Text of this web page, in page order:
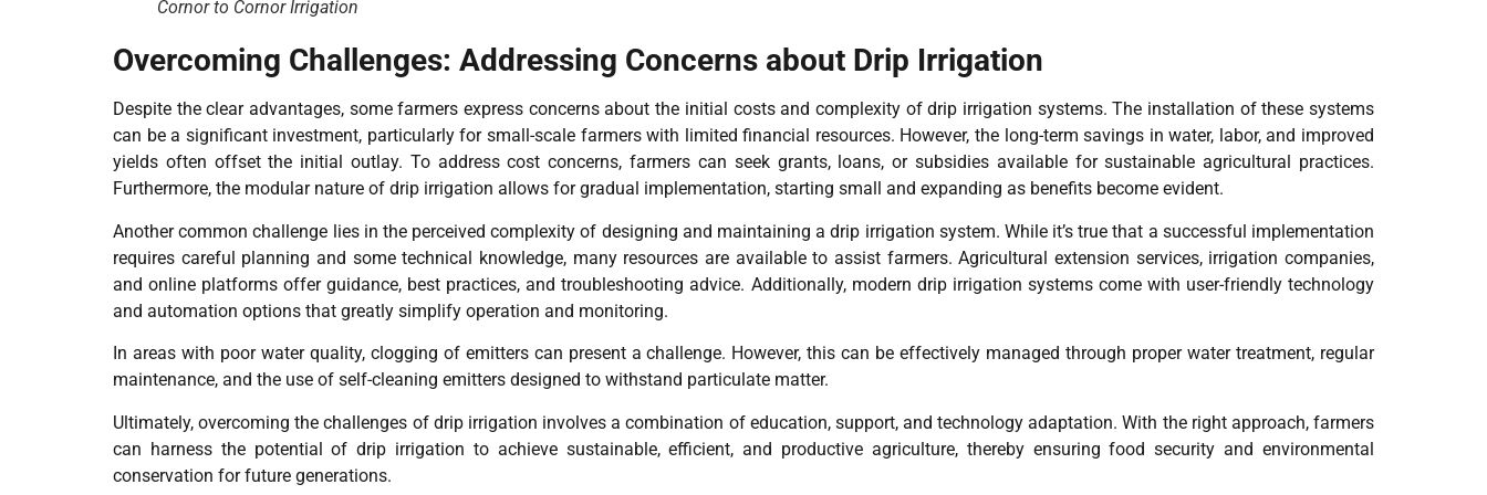
Cornor to Cornor Irrigation
Overcoming Challenges: Addressing Concerns about Drip Irrigation
Despite the clear advantages, some farmers express concerns about the initial costs and complexity of drip irrigation systems. The installation of these systems
can be a significant investment, particularly for small-scale farmers with limited financial resources. However, the long-term savings in water, labor, and improved
yields often offset the initial outlay. To address cost concerns, farmers can seek grants, loans, or subsidies available for sustainable agricultural practices.
Furthermore, the modular nature of drip irrigation allows for gradual implementation, starting small and expanding as benefits become evident.
Another common challenge lies in the perceived complexity of designing and maintaining a drip irrigation system. While it’s true that a successful implementation
requires careful planning and some technical knowledge, many resources are available to assist farmers. Agricultural extension services, irrigation companies,
and online platforms offer guidance, best practices, and troubleshooting advice. Additionally, modern drip irrigation systems come with user-friendly technology
and automation options that greatly simplify operation and monitoring.
In areas with poor water quality, clogging of emitters can present a challenge. However, this can be effectively managed through proper water treatment, regular
maintenance, and the use of self-cleaning emitters designed to withstand particulate matter.
Ultimately, overcoming the challenges of drip irrigation involves a combination of education, support, and technology adaptation. With the right approach, farmers
can harness the potential of drip irrigation to achieve sustainable, efficient, and productive agriculture, thereby ensuring food security and environmental
conservation for future generations.